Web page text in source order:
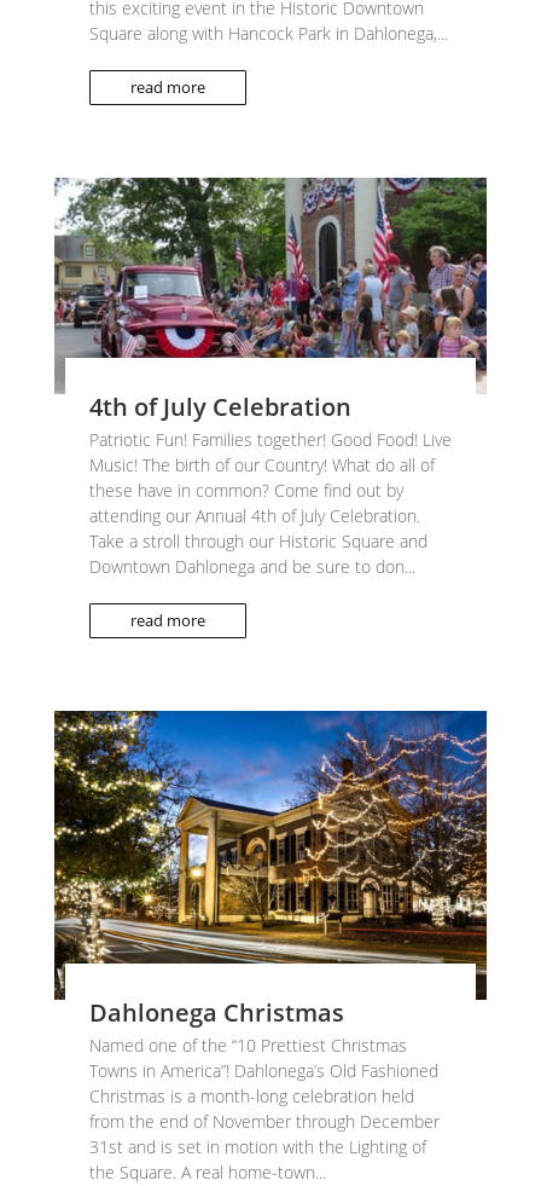
this exciting event in the Historic Downtown
Square along with Hancock Park in Dahlonega,...
read more
4th of July Celebration
Patriotic Fun! Families together! Good Food! Live
Music! The birth of our Country! What do all of
these have in common? Come find out by
attending our Annual 4th of July Celebration.
Take a stroll through our Historic Square and
Downtown Dahlonega and be sure to don...
read more
Dahlonega Christmas
Named one of the “10 Prettiest Christmas
Towns in America”! Dahlonega’s Old Fashioned
Christmas is a month-long celebration held
from the end of November through December
31st and is set in motion with the Lighting of
the Square. A real home-town...